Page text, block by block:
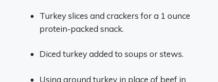
Turkey slices and crackers for a 1 ounce
protein-packed snack.
Diced turkey added to soups or stews.
Using ground turkey in place of beef in